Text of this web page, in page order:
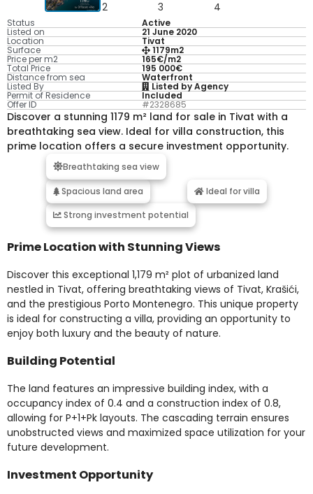
Status Active
Listed on 21 June 2020
Location Tivat
Surface 1179m2
Price per m2 165€/m2
Total Price 195 000€
Distance from sea Waterfront
Listed By Listed by Agency
Permit of Residence Included
Offer ID #2328685
Discover a stunning 1179 m² land for sale in Tivat with a
breathtaking sea view. Ideal for villa construction, this
prime location offers a secure investment opportunity.
Breathtaking sea view
Spacious land area
Ideal for villa
Strong investment potential
Prime Location with Stunning Views
Discover this exceptional 1,179 m² plot of urbanized land
nestled in Tivat, offering breathtaking views of Tivat, Krašići,
and the prestigious Porto Montenegro. This unique property
is ideal for constructing a villa, providing an opportunity to
enjoy both luxury and the beauty of nature.
Building Potential
The land features an impressive building index, with a
occupancy index of 0.4 and a construction index of 0.8,
allowing for P+1+Pk layouts. The cascading terrain ensures
unobstructed views and maximized space utilization for your
future development.
Investment Opportunity